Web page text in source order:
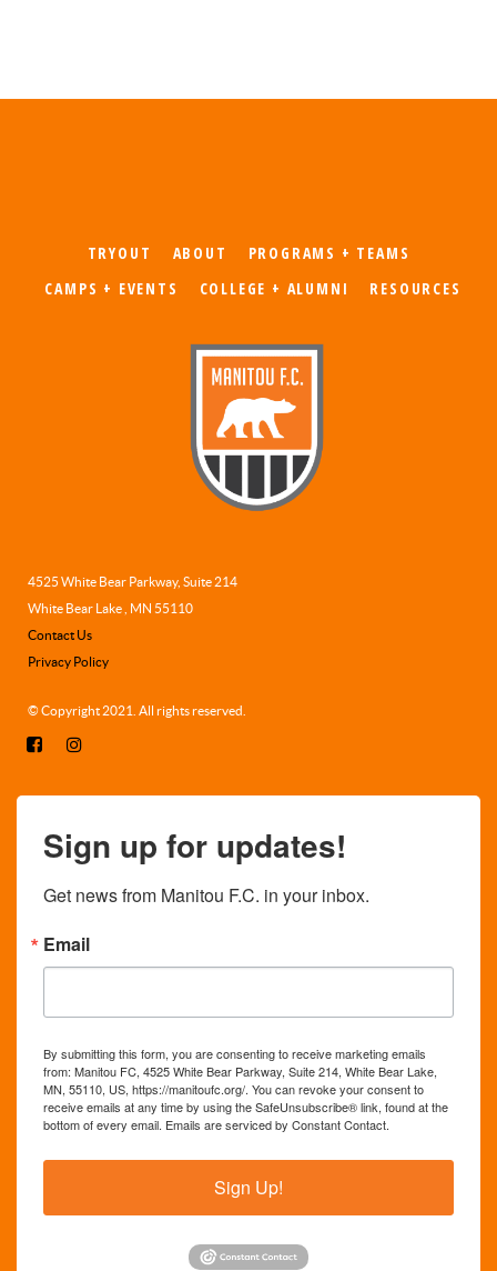
TRYOUT ABOUT
PROGRAMS + TEAMS
CAMPS + EVENTS
COLLEGE + ALUMNI RESOURCES
4525 White Bear Parkway, Suite 214
White Bear Lake , MN 55110
Contact Us
Privacy Policy
© Copyright 2021. All rights reserved.
Sign up for updates!
Get news from Manitou F.C. in your inbox.
Email
By submitting this form, you are consenting to receive marketing emails
from: Manitou FC, 4525 White Bear Parkway, Suite 214, White Bear Lake,
MN, 55110, US, https://manitoufc.org/. You can revoke your consent to
receive emails at any time by using the SafeUnsubscribe® link, found at the
bottom of every email. Emails are serviced by Constant Contact.
Sign Up!